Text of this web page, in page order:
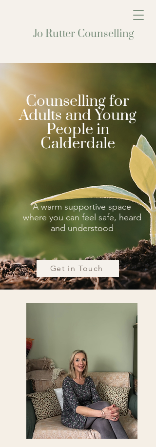
Jo Rutter Counselling
Counselling for
Adults and Young
People in
Calderdale
A warm supportive space
where you can feel safe, heard
and understood
Get in Touch